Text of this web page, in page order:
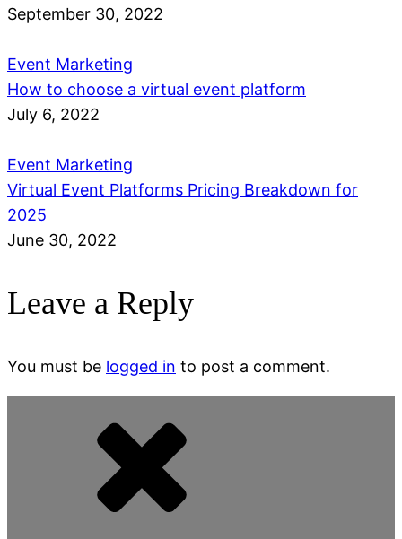
September 30, 2022
Event Marketing
How to choose a virtual event platform
July 6, 2022
Event Marketing
Virtual Event Platforms Pricing Breakdown for
2025
June 30, 2022
Leave a Reply
You must be logged in to post a comment.